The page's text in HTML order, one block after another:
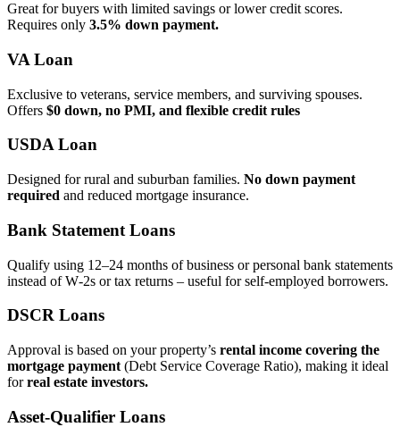
Great for buyers with limited savings or lower credit scores.
Requires only 3.5% down payment.
VA Loan
Exclusive to veterans, service members, and surviving spouses.
Offers $0 down, no PMI, and flexible credit rules
USDA Loan
Designed for rural and suburban families. No down payment
required and reduced mortgage insurance.
Bank Statement Loans
Qualify using 12–24 months of business or personal bank statements
instead of W‑2s or tax returns – useful for self‑employed borrowers.
DSCR Loans
Approval is based on your property’s rental income covering the
mortgage payment (Debt Service Coverage Ratio), making it ideal
forreal estate investors.
Asset‑Qualifier Loans